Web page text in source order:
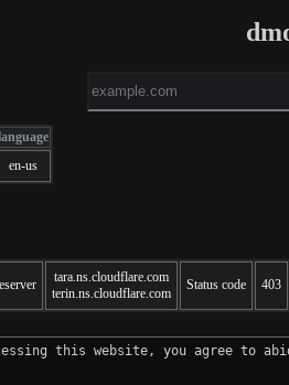
en-us
tara.ns.cloudflare.com
terin.ns.cloudflare.com
Status code 403
this website, you agree to